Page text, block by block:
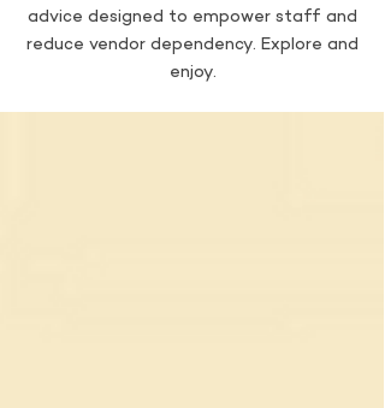
advice designed to empower staff and
reduce vendor dependency. Explore and
enjoy.